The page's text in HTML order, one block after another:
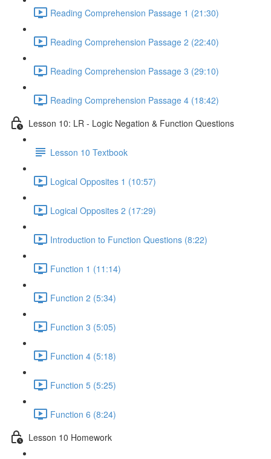
Reading Comprehension Passage 1 (21:30)
Reading Comprehension Passage 2 (22:40)
Reading Comprehension Passage 3 (29:10)
Reading Comprehension Passage 4 (18:42)
Lesson 10: LR - Logic Negation & Function Questions
Lesson 10 Textbook
Logical Opposites 1 (10:57)
Logical Opposites 2 (17:29)
Introduction to Function Questions (8:22)
Function 1 (11:14)
Function 2 (5:34)
Function 3 (5:05)
Function 4 (5:18)
Function 5 (5:25)
Function 6 (8:24)
Lesson 10 Homework